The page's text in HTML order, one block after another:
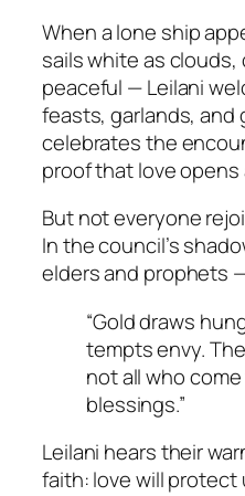
When a lone ship
sails white as
peaceful — Leilani
feasts, garlands, and
celebrates the
proof that love opens
But not everyone
In the council’s
elders and prophets
“Gold draws
tempts envy.
not all who
blessings.”
Leilani hears their
faith:love will protect